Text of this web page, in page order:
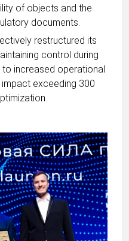
of objects and the
documents.
restructured its
control during
increased operational
exceeding 300